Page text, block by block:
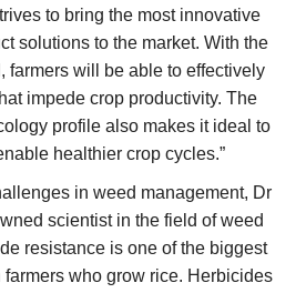
to bring the most innovative
solutions to the market. With the
farmers will be able to effectively
impede crop productivity. The
profile also makes it ideal to
healthier crop cycles.”
in weed management, Dr
scientist in the field of weed
resistance is one of the biggest
who grow rice. Herbicides